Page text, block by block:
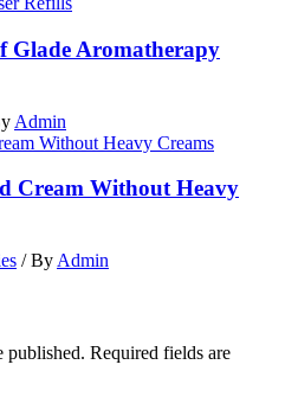
Glade Aromatherapy
Admin
Cream Without Heavy
/ By Admin
published. Required fields are